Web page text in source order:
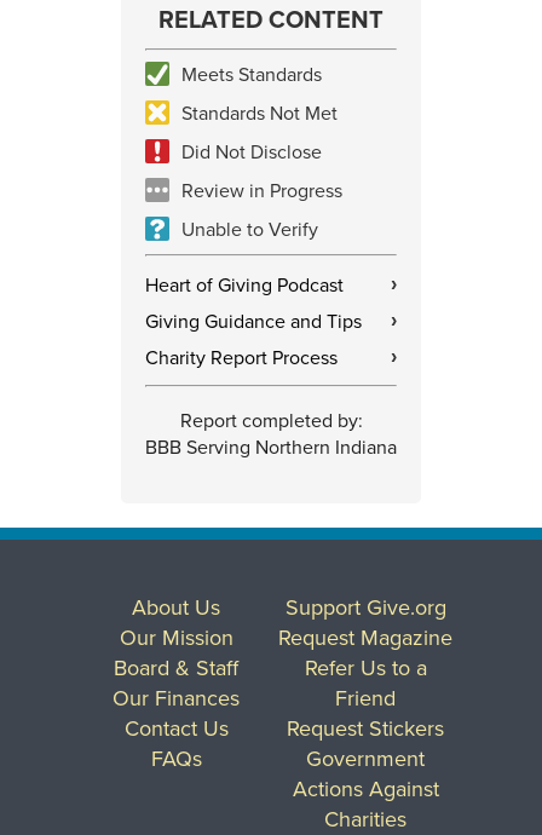
RELATED CONTENT
Meets Standards
Standards Not Met
Did Not Disclose
Review in Progress
Unable to Verify
Heart of Giving Podcast ›
Giving Guidance and Tips ›
Charity Report Process ›
Report completed by:
BBB Serving Northern Indiana
About Us
Our Mission
Board & Staff
Our Finances
Contact Us
FAQs
Support Give.org
Request Magazine
Refer Us to a
Friend
Request Stickers
Government
Actions Against
Charities